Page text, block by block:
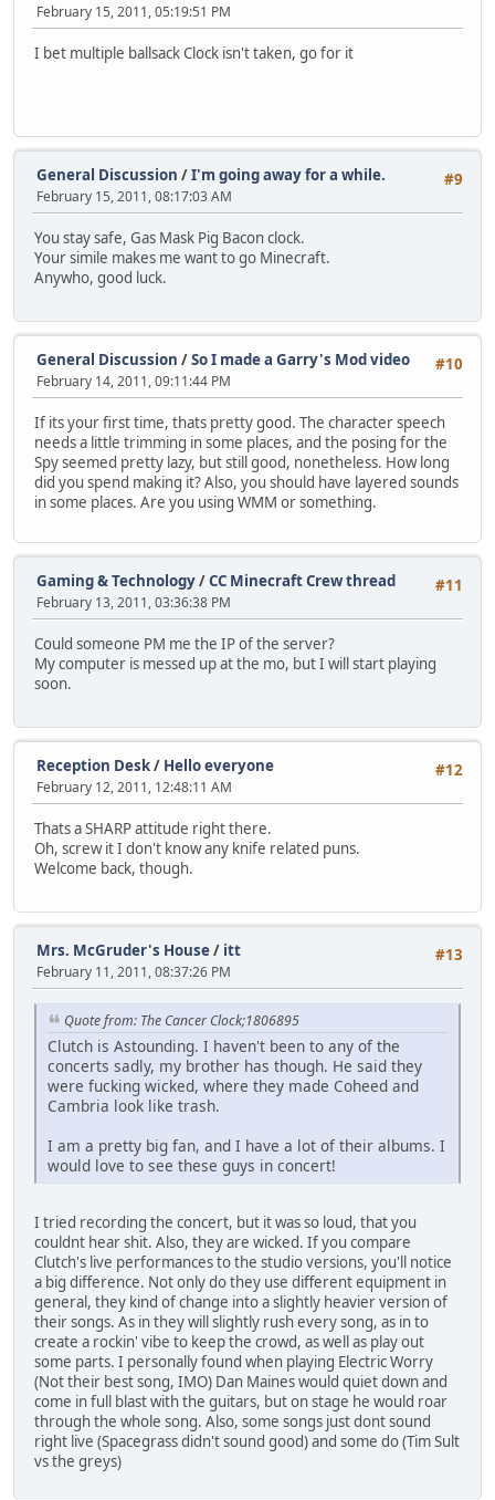
February 15, 2011, 05:19:51 PM
I bet multiple ballsack Clock isn't taken, go for it
#9
General Discussion /I'm going away for a while.
February 15, 2011, 08:17:03 AM
You stay safe, Gas Mask Pig Bacon clock.
Your simile makes me want to go Minecraft.
Anywho, good luck.
#10
General Discussion /So I made a Garry's Mod video
February 14, 2011, 09:11:44 PM
If its your first time, thats pretty good. The character speech
needs a little trimming in some places, and the posing for the
Spy seemed pretty lazy, but still good, nonetheless. How long
did you spend making it? Also, you should have layered sounds
in some places. Are you using WMM or something.
#11
Gaming & Technology/CC Minecraft Crew thread
February 13, 2011, 03:36:38 PM
Could someone PM me the IP of the server?
My computer is messed up at the mo, but I will start playing
soon.
#12
Reception Desk/ Hello everyone
February 12, 2011, 12:48:11 AM
Thats a SHARP attitude right there.
Oh, screw it I don't know any knife related puns.
Welcome back, though.
#13
Mrs. McGruder's House/ itt
February 11, 2011, 08:37:26 PM
Quote from: The Cancer Clock;1806895
Clutch is Astounding. I haven't been to any of the
concerts sadly, my brother has though. He said they
were fucking wicked, where they made Coheed and
Cambria look like trash.
I am a pretty big fan, and I have a lot of their albums. I
would love to see these guys in concert!
I tried recording the concert, but it was so loud, that you
couldnt hear shit. Also, they are wicked. If you compare
Clutch's live performances to the studio versions, you'll notice
a big difference. Not only do they use different equipment in
general, they kind of change into a slightly heavier version of
their songs. As in they will slightly rush every song, as in to
create a rockin' vibe to keep the crowd, as well as play out
some parts. I personally found when playing Electric Worry
(Not their best song, IMO) Dan Maines would quiet down and
come in full blast with the guitars, but on stage he would roar
through the whole song. Also, some songs just dont sound
right live (Spacegrass didn't sound good) and some do (Tim Sult
vs the greys)